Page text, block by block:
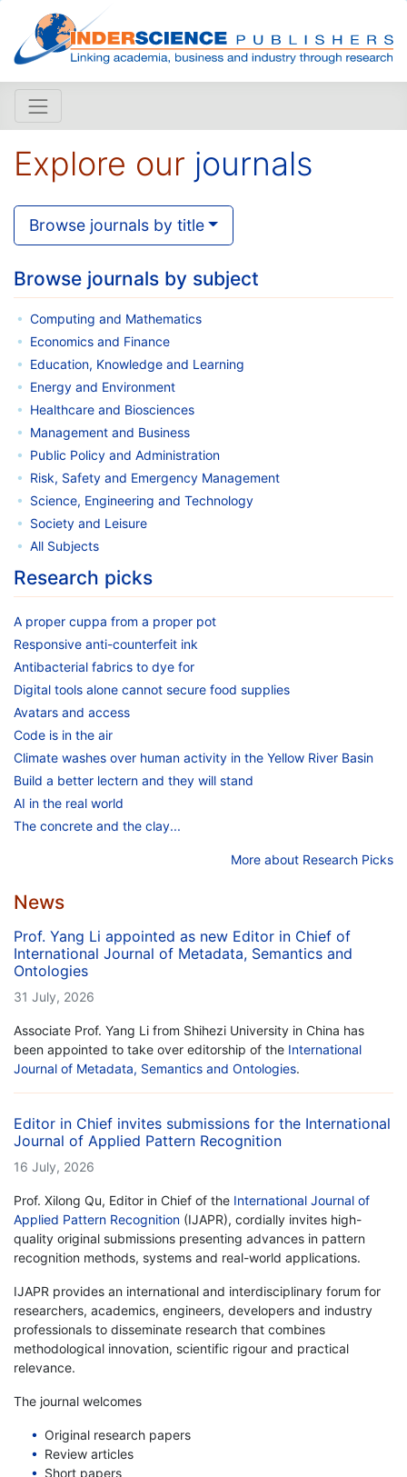
Explore our journals
Browse journals by title
Browse journals by subject
Computing and Mathematics
Economics and Finance
Education, Knowledge and Learning
Energy and Environment
Healthcare and Biosciences
Management and Business
Public Policy and Administration
Risk, Safety and Emergency Management
Science, Engineering and Technology
Society and Leisure
All Subjects
Research picks
A proper cuppa from a proper pot
Responsive anti-counterfeit ink
Antibacterial fabrics to dye for
Digital tools alone cannot secure food supplies
Avatars and access
Code is in the air
Climate washes over human activity in the Yellow River Basin
Build a better lectern and they will stand
AI in the real world
The concrete and the clay...
More about Research Picks
News
Prof. Yang Li appointed as new Editor in Chief of
International Journal of Metadata, Semantics and
Ontologies
31 July, 2026
Associate Prof. Yang Li from Shihezi University in China has
been appointed to take over editorship of the International
Journal of Metadata, Semantics and Ontologies.
Editor in Chief invites submissions for the International
Journal of Applied Pattern Recognition
16 July, 2026
Prof. Xilong Qu, Editor in Chief of the International Journal of
Applied Pattern Recognition (IJAPR), cordially invites high-
quality original submissions presenting advances in pattern
recognition methods, systems and real-world applications.
IJAPR provides an international and interdisciplinary forum for
researchers, academics, engineers, developers and industry
professionals to disseminate research that combines
methodological innovation, scientific rigour and practical
relevance.
The journal welcomes
Original research papers
Review articles
Short papers